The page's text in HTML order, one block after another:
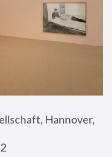
Hannover,